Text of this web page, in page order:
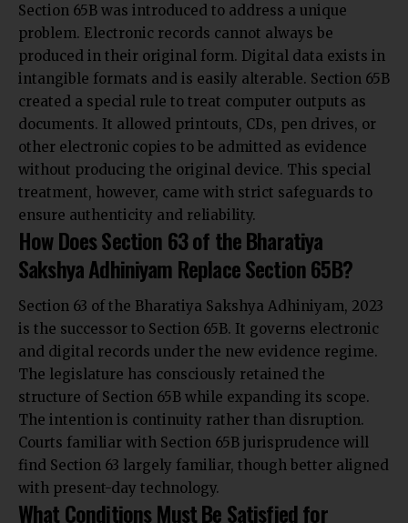
Section 65B was introduced to address a unique
problem. Electronic records cannot always be
produced in their original form. Digital data exists in
intangible formats and is easily alterable. Section 65B
created a special rule to treat computer outputs as
documents. It allowed printouts, CDs, pen drives, or
other electronic copies to be admitted as evidence
without producing the original device. This special
treatment, however, came with strict safeguards to
ensure authenticity and reliability.
How Does Section 63 of the Bharatiya
Sakshya Adhiniyam Replace Section 65B?
Section 63 of the Bharatiya Sakshya Adhiniyam, 2023
is the successor to Section 65B. It governs electronic
and digital records under the new evidence regime.
The legislature has consciously retained the
structure of Section 65B while expanding its scope.
The intention is continuity rather than disruption.
Courts familiar with Section 65B jurisprudence will
find Section 63 largely familiar, though better aligned
with present-day technology.
What Conditions Must Be Satisfied for